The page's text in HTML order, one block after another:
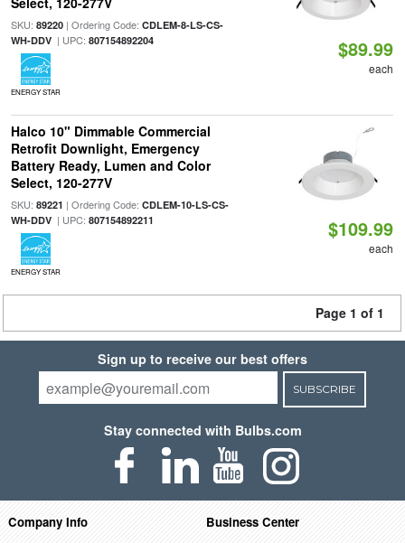
SKU: 89220| Ordering Code: CDLEM-8-LS-CS-
WH-DDV| UPC: 807154892204
ENERGY STAR
$89.99
each
Halco 10" Dimmable Commercial
Retrofit Downlight, Emergency
Battery Ready, Lumen and Color
Select, 120-277V
SKU: 89221 | Ordering Code: CDLEM-10-LS-CS-
WH-DDV| UPC: 807154892211
ENERGY STAR
$109.99
each
Page 1 of 1
Sign up to receive our best offers
SUBSCRIBE
Stay connected with Bulbs.com
Company Info Business Center